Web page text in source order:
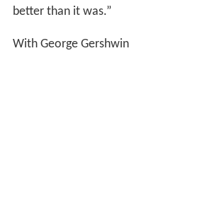
better than it was.”
With George Gershwin